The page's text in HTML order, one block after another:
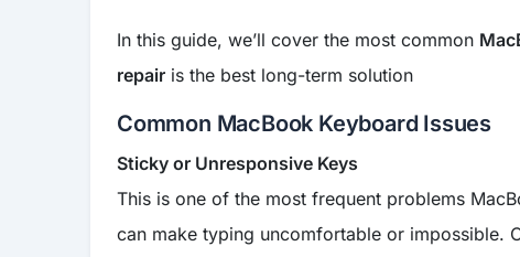
In this guide, we’ll cover the most common
repair is the best long-term solution
Common MacBook Keyboard Issues
Sticky or Unresponsive Keys
This is one of the most frequent problems
can make typing uncomfortable or impossible.